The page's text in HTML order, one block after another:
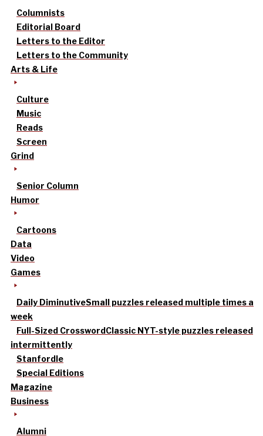
Columnists
Editorial Board
Letters to the Editor
Letters to the Community
Arts & Life
Culture
Music
Reads
Screen
Grind
Senior Column
Humor
Cartoons
Data
Video
Games
Daily DiminutiveSmall puzzles released multiple times a
week
Full-Sized CrosswordClassic NYT-style puzzles released
intermittently
Stanfordle
Special Editions
Magazine
Business
Alumni